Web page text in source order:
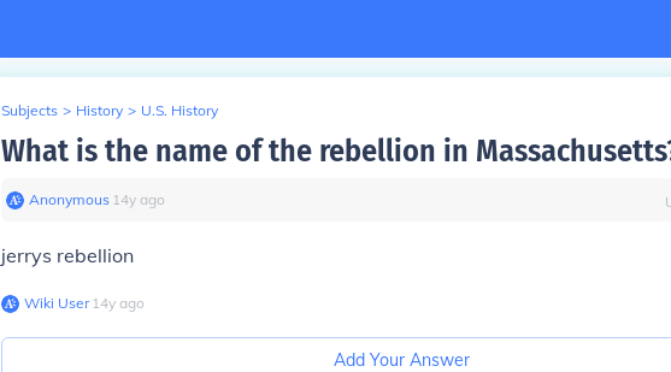
Subjects > History > U.S. History
What is the name of the rebellion in
Anonymous∙ 14y ago
jerrys rebellion
Wiki User∙14y ago
Add Your Answer